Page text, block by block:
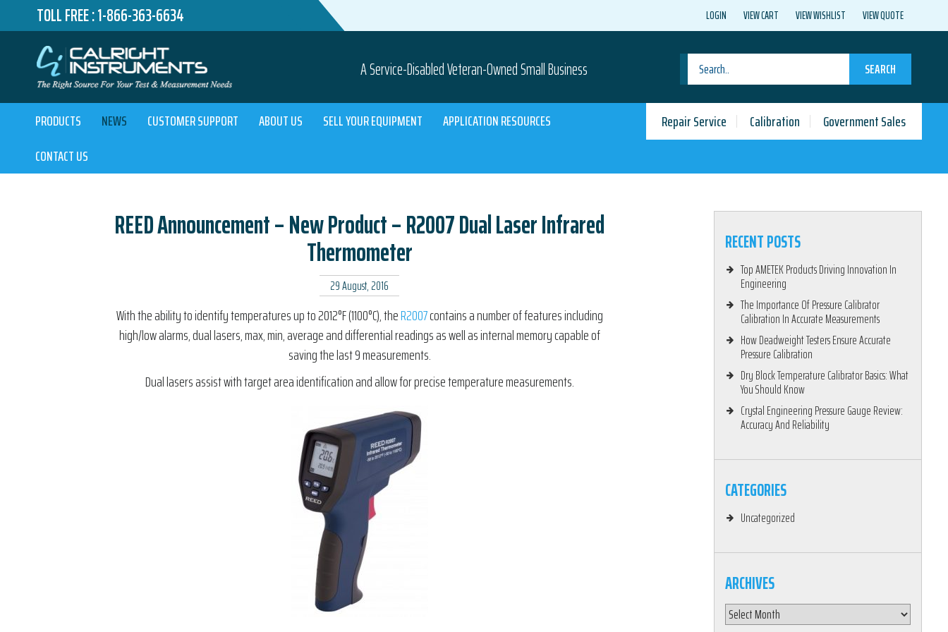
TOLL FREE :1-866-363-6634 LOGIN VIEW CART VIEW WISHLIST VIEW QUOTE
A Service-Disabled Veteran-Owned Small Business SEARCH
PRODUCTS NEWS CUSTOMER SUPPORT ABOUT US SELL YOUR EQUIPMENT
APPLICATION RESOURCES
CONTACT US
Repair Service Calibration Government Sales
REED Announcement – New Product – R2007 Dual Laser Infrared
Thermometer
29 August, 2016
With the ability to identify temperatures up to 2012°F (1100°C), theR2007contains a number of features including
high/low alarms, dual lasers, max, min, average and differential readings as well as internal memory capable of
saving the last 9 measurements.
Dual lasers assist with target area identification and allow for precise temperature measurements.
RECENT POSTS
Top AMETEK Products Driving Innovation In
Engineering
The Importance Of Pressure Calibrator
Calibration In Accurate Measurements
How Deadweight Testers Ensure Accurate
Pressure Calibration
Dry Block Temperature Calibrator Basics: What
You Should Know
Crystal Engineering Pressure Gauge Review:
Accuracy And Reliability
CATEGORIES
Uncategorized
ARCHIVES
Archives